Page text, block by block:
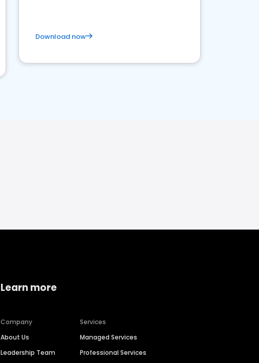
Download now
Learn more
Company
About Us
Leadership Team
Services
Managed Services
Professional Services